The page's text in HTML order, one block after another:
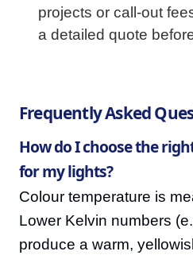
projects or call-out
a detailed quote
Frequently Asked
How do I choose the
for my lights?
Colour temperature is
Lower Kelvin numbers
produce a warm,